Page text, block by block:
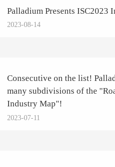
Palladium Presents ISC2023
2023-08-14
Consecutive on the list!
many subdivisions of the
Industry Map"!
2023-07-11